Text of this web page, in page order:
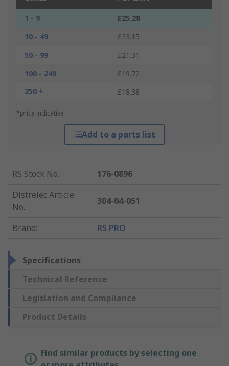
1 - 9
£25.28
10 - 49
£23.15
50 - 99
£21.31
100 - 249
£19.72
250 +
£18.38
*price indicative
Add to a parts list
RS Stock No.:
176-0896
Distrelec Article
No.:
304-04-051
Brand: RS PRO
Specifications
Technical Reference
Legislation and Compliance
Product Details
Find similar products by selecting one